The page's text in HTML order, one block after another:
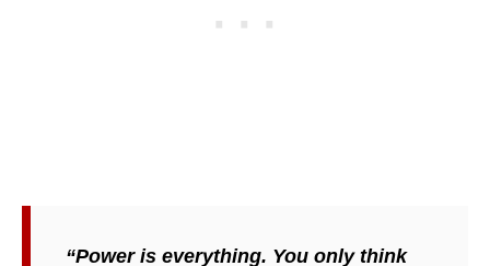
“Power is everything. You only think